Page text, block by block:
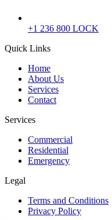
+1 236 800 LOCK
Quick Links
Home
About Us
Services
Contact
Services
Commercial
Residential
Emergency
Legal
Terms and Conditions
Privacy Policy